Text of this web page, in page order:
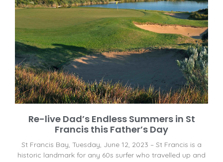
Re-live Dad’s Endless Summers in St
Francis this Father’s Day
St Francis Bay, Tuesday, June 12, 2023 – St Francis is a
historic landmark for any 60s surfer who travelled up and